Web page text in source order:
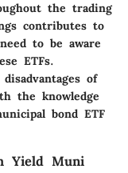
the trading
contributes to
to be aware
ETFs.
of
the knowledge
bond ETF
Yield Muni